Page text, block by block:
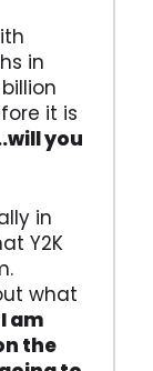
in
it is
you
in
Y2K
what
am
the